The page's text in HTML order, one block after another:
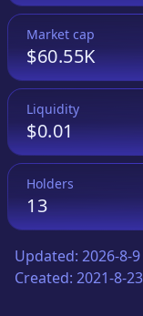
Market cap
$60.55K
Liquidity
$0.01
Holders
13
Updated: 2026-8-
Created: 2021-8-